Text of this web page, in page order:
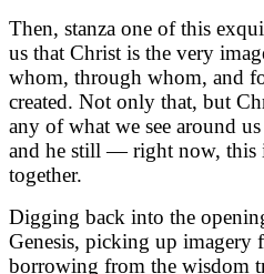
Then, stanza one of this
us that Christ is the very
whom, through whom, and
created. Not only that, but
any of what we see around
and he still — right now,
together.
Digging back into the
Genesis, picking up
borrowing from the wisdom